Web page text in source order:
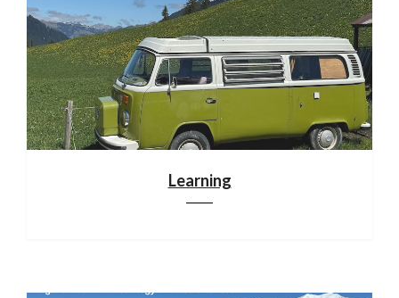
Learning